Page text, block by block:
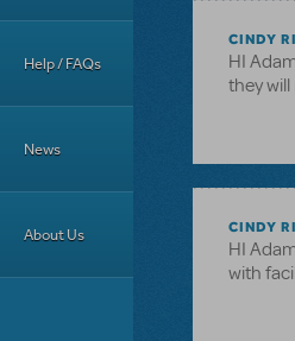
Help / FAQs
News
About Us
CINDY
HI
they will
CINDY
HI
with